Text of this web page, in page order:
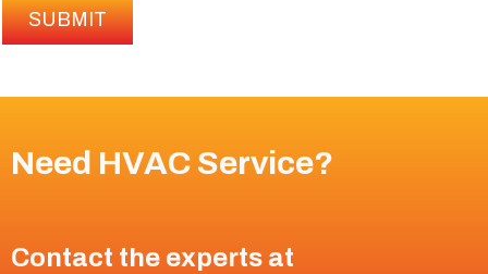
SUBMIT
Need HVAC Service?
Contact the experts at